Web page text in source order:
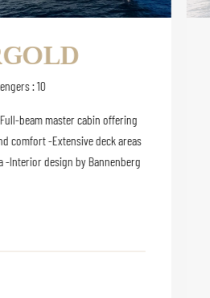
: 10
beam master cabin offering
comfort -Extensive deck areas
-Interior design by Bannenberg